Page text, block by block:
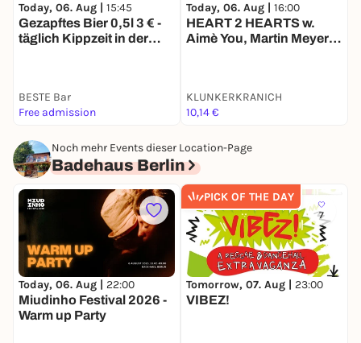
Today, 06. Aug | 15:45
Gezapftes Bier 0,5l 3 € -
täglich Kippzeit in der
BESTE Bar
Free admission
Today, 06. Aug | 16:00
HEART 2 HEARTS w.
Aimè You, Martin Meyer,
KLUNKERKRANICH
10,14 €
Noch mehr Events dieser Location-Page
Badehaus Berlin
Today, 06. Aug | 22:00
Miudinho Festival 2026 -
Warm up Party
PICK OF THE DAY
7
Tomorrow, 07. Aug | 23:00
VIBEZ!